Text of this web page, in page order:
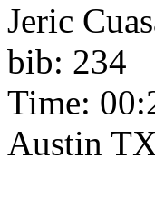
Jeric
bib: 234
Time:
Austin